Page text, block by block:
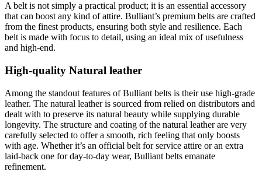
A belt is not simply a practical product; it is an essential accessory
that can boost any kind of attire. Bulliant’s premium belts are crafted
from the finest products, ensuring both style and resilience. Each
belt is made with focus to detail, using an ideal mix of usefulness
and high-end.
High-quality Natural leather
Among the standout features of Bulliant belts is their use high-grade
leather. The natural leather is sourced from relied on distributors and
dealt with to preserve its natural beauty while supplying durable
longevity. The structure and coating of the natural leather are very
carefully selected to offer a smooth, rich feeling that only boosts
with age. Whether it’s an official belt for service attire or an extra
laid-back one for day-to-day wear, Bulliant belts emanate
refinement.